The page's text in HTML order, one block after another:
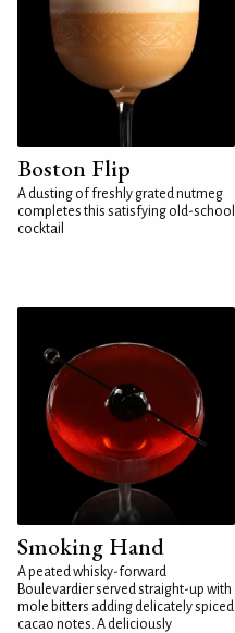
Boston Flip
A dusting of freshly grated nutmeg
completes this satisfying old-school
cocktail
Smoking Hand
A peated whisky-forward
Boulevardier served straight-up with
mole bitters adding delicately spiced
cacao notes. A deliciously